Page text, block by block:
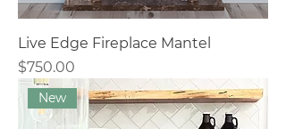
Live Edge Fireplace Mantel
Price
$750.00
New